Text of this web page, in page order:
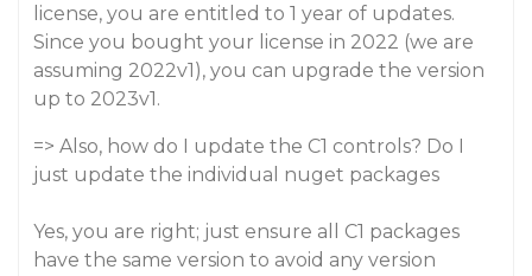
license, you are entitled to 1 year of updates.
Since you bought your license in 2022 (we are
assuming 2022v1), you can upgrade the version
up to 2023v1.
=> Also, how do I update the C1 controls? Do I
just update the individual nuget packages
Yes, you are right; just ensure all C1 packages
have the same version to avoid any version